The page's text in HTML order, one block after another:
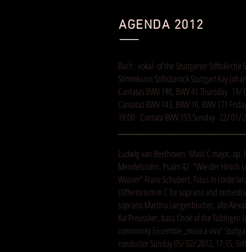
AGENDA 2012
Bach : vokal of the Stuttgarter Stiftskirche
Stimmkunst Stiftsbarock Stuttgart Kay
Cantatas BWV 190, BWV 41 Thursday 19/
Cantatas BWV 143, BWV 16, BWV 171
19:00 Cantata BWV 155 Sunday 22/ 01/
Ludwig van Beethoven, Mass C major, op.
Mendelssohn, Psalm 42 "Wie der Hirsch
Wasser" Franz Schubert, Totus in corde
(Offertorium in C for soprano and
soprano Martina Langenbucher, alto
Kai Preussker, bass Choir of the Tübingen
community Ensemble „musica viva“
conductor Sunday 05/ 02/ 2012, 17:15,